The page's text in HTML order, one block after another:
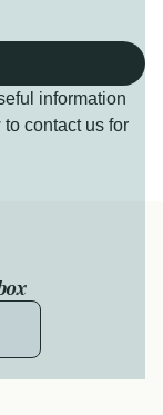
information
contact us for